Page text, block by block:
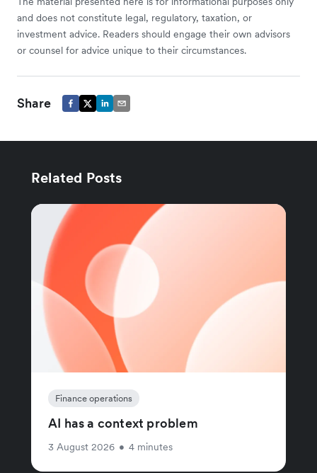
and does not constitute legal, regulatory, taxation, or
investment advice. Readers should engage their own advisors
or counsel for advice unique to their circumstances.
Share
Related Posts
Finance operations
AI has a context problem
3 August 2026 • 4 minutes